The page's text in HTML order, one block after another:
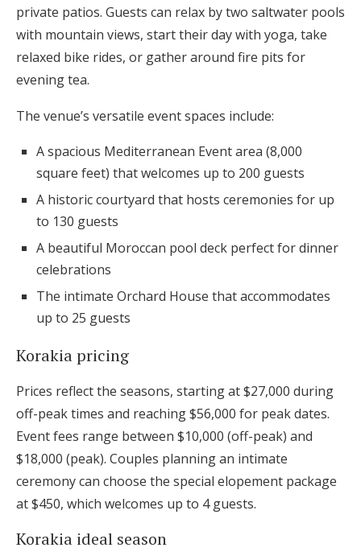
private patios. Guests can relax by two saltwater pools
with mountain views, start their day with yoga, take
relaxed bike rides, or gather around fire pits for
evening tea.
The venue’s versatile event spaces include:
A spacious Mediterranean Event area (8,000
square feet) that welcomes up to 200 guests
A historic courtyard that hosts ceremonies for up
to 130 guests
A beautiful Moroccan pool deck perfect for dinner
celebrations
The intimate Orchard House that accommodates
up to 25 guests
Korakia pricing
Prices reflect the seasons, starting at $27,000 during
off-peak times and reaching $56,000 for peak dates.
Event fees range between $10,000 (off-peak) and
$18,000 (peak). Couples planning an intimate
ceremony can choose the special elopement package
at $450, which welcomes up to 4 guests.
Korakia ideal season